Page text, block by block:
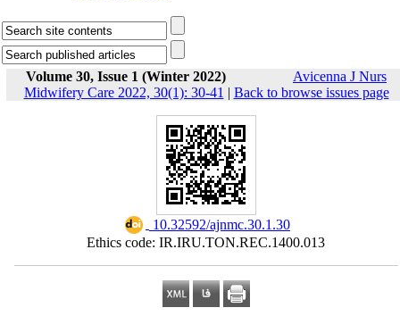
Volume 30, Issue 1 (Winter 2022)
Avicenna J Nurs
Midwifery Care 2022, 30(1): 30-41 | Back to browse issues page
‎ 10.32592/ajnmc.30.1.30
Ethics code: IR.IRU.TON.REC.1400.013